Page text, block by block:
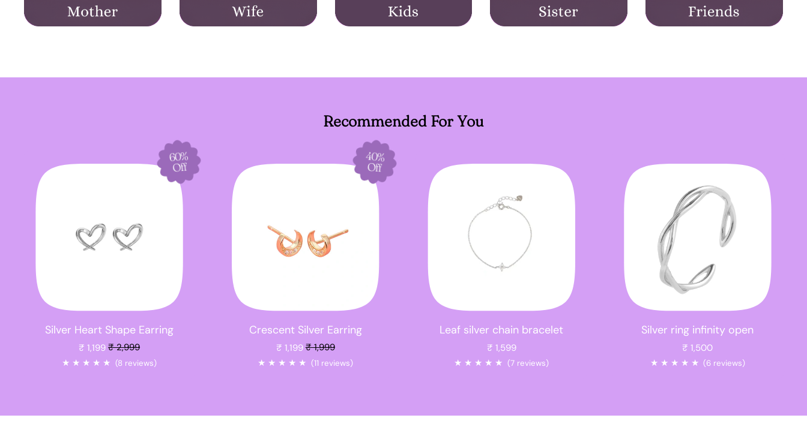
Recommended For You
Silver Heart Shape Earring
₹ 1,199
Sale price
₹ 2,999
★ ★ ★ ★ ★ (8 reviews)
60%
Off
Crescent Silver Earring
₹ 1,199
Sale price
₹ 1,999
★ ★ ★ ★ ★ (11 reviews)
40%
Off
Leaf silver chain bracelet
₹ 1,599
★ ★ ★ ★ ★ (7 reviews)
Silver ring infinity open
₹ 1,500
★ ★ ★ ★ ★ (6 reviews)